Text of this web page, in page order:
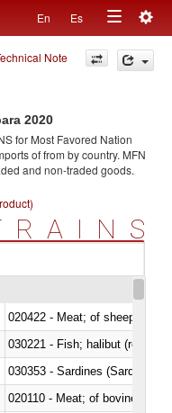
En Es
Toggle
navigation
Note
2020
for Most Favored Nation
offrom by country. MFN
and non-traded goods.
020422 - Meat; of sheep
030353 - Sardines (Sardina
020110 - Meat; of bovine